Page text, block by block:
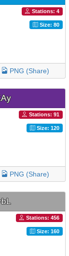
Stations: 4
Size: 80
PNG (Share)
Stations: 91
Size: 120
PNG (Share)
Stations: 456
Size: 160